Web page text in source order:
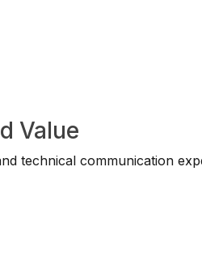
Value
technical communication